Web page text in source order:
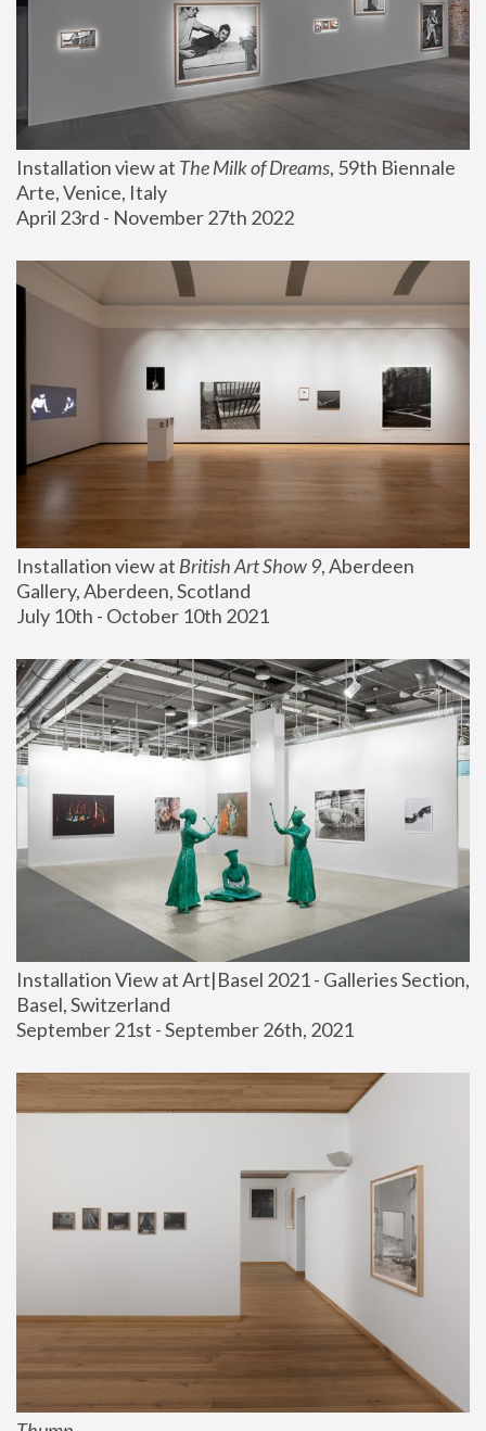
Installation view at The Milk of Dreams, 59th Biennale
Arte, Venice, Italy
April 23rd - November 27th 2022
Installation view at British Art Show 9, Aberdeen
Gallery, Aberdeen, Scotland
July 10th - October 10th 2021
Installation View at Art|Basel 2021 - Galleries Section,
Basel, Switzerland
September 21st - September 26th, 2021